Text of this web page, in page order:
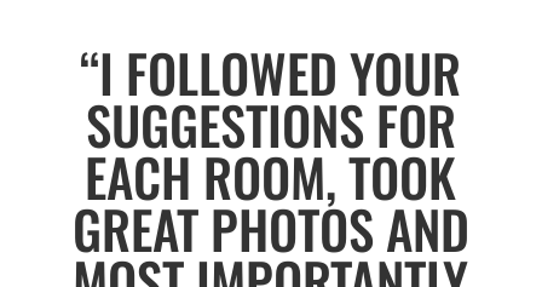
“I FOLLOWED YOUR
SUGGESTIONS FOR
EACH ROOM, TOOK
GREAT PHOTOS AND